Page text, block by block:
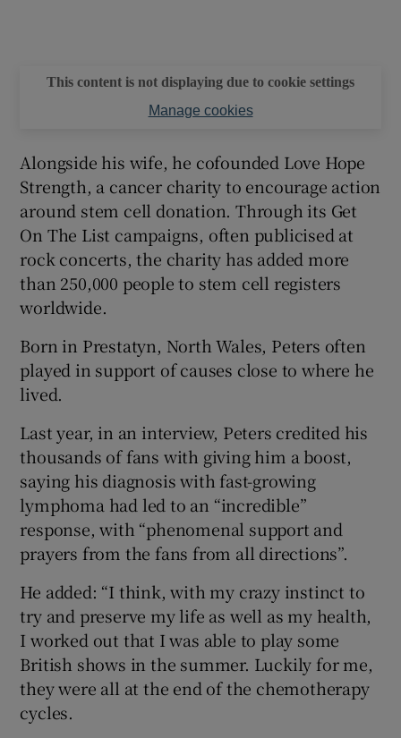
This content is not displaying due to cookie settings
Manage cookies
Alongside his wife, he cofounded Love Hope
Strength, a cancer charity to encourage action
around stem cell donation. Through its Get
On The List campaigns, often publicised at
rock concerts, the charity has added more
than 250,000 people to stem cell registers
worldwide.
Born in Prestatyn, North Wales, Peters often
played in support of causes close to where he
lived.
Last year, in an interview, Peters credited his
thousands of fans with giving him a boost,
saying his diagnosis with fast-growing
lymphoma had led to an “incredible”
response, with “phenomenal support and
prayers from the fans from all directions”.
He added: “I think, with my crazy instinct to
try and preserve my life as well as my health,
I worked out that I was able to play some
British shows in the summer. Luckily for me,
they were all at the end of the chemotherapy
cycles.